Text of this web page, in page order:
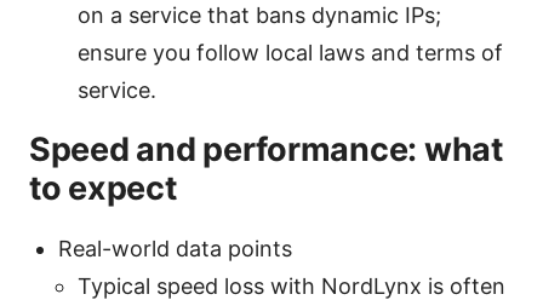
on a service that bans dynamic IPs;
ensure you follow local laws and terms of
service.
Speed and performance: what
to expect
Real-world data points
Typical speed loss with NordLynx is often